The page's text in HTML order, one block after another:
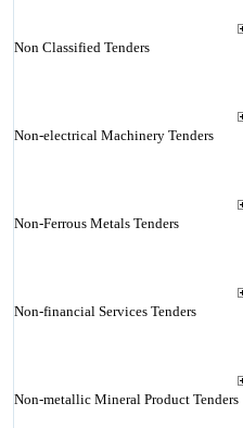
Non Classified Tenders
Non-electrical Machinery Tenders
Non-Ferrous Metals Tenders
Non-financial Services Tenders
Non-metallic Mineral Product Tenders